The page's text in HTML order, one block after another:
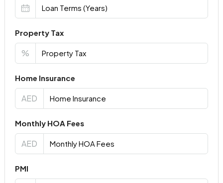
Property Tax
%
Home Insurance
AED
Monthly HOA Fees
AED
PMI